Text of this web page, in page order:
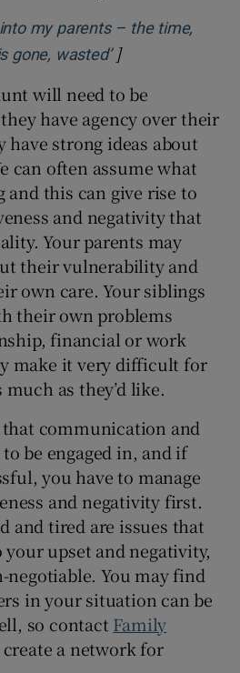
my parents – the time,
gone, wasted’Opens in new
]
will need to be
have agency over their
have strong ideas about
can often assume what
this can give rise to
and negativity that
Your parents may
their vulnerability and
own care. Your siblings
their own problems
financial or work
make it very difficult for
as they’d like.
communication and
be engaged in, and if
you have to manage
and negativity first.
and tired are issues that
upset and negativity,
negotiable. You may find
in your situation can be
so contact Family
create a network for